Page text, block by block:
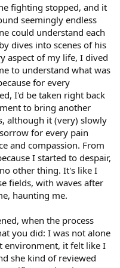
fighting stopped, and it
seemingly endless
could understand each
dives into scenes of his
aspect of my life, I dived
to understand what was
for every
I'd be taken right back
to bring another
although it (very) slowly
for every pain
and compassion. From
I started to despair,
other thing. It's like I
fields, with waves after
haunting me.
when the process
you did: I was not alone
environment, it felt like I
she kind of reviewed